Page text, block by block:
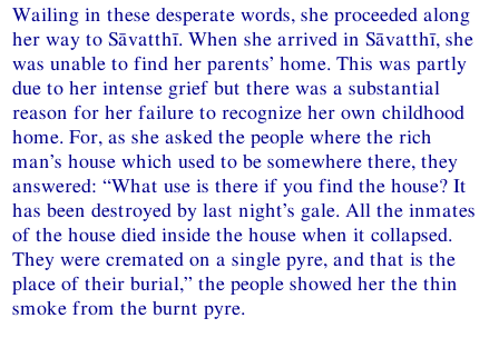
Wailing in these desperate words, she proceeded along
her way to Sāvatthī. When she arrived in Sāvatthī, she
was unable to find her parents’ home. This was partly
due to her intense grief but there was a substantial
reason for her failure to recognize her own childhood
home. For, as she asked the people where the rich
man’s house which used to be somewhere there, they
answered: “What use is there if you find the house? It
has been destroyed by last night’s gale. All the inmates
of the house died inside the house when it collapsed.
They were cremated on a single pyre, and that is the
place of their burial,” the people showed her the thin
smoke from the burnt pyre.